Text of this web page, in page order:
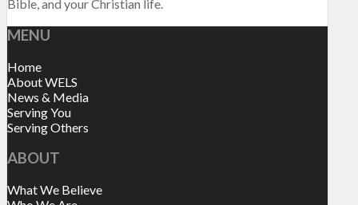
Bible, and your Christian life.
MENU
Home
About WELS
News & Media
Serving You
Serving Others
ABOUT
What We Believe